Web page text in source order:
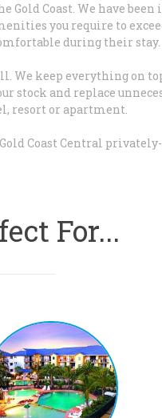
Coast. We have
you require to
during their stay.
We keep everything on
and replace
resort or apartment.
Coast Central
For...